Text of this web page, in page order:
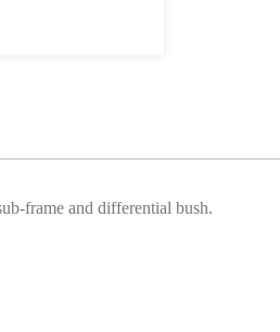
frame and differential bush.